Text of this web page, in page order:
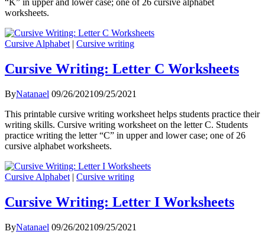
“K” in upper and lower case; one of 26 cursive alphabet
worksheets.
Cursive Alphabet | Cursive writing
Cursive Writing: Letter C Worksheets
ByNatanael 09/26/202109/25/2021
This printable cursive writing worksheet helps students practice their
writing skills. Cursive writing worksheet on the letter C. Students
practice writing the letter “C” in upper and lower case; one of 26
cursive alphabet worksheets.
Cursive Alphabet | Cursive writing
Cursive Writing: Letter I Worksheets
ByNatanael 09/26/202109/25/2021